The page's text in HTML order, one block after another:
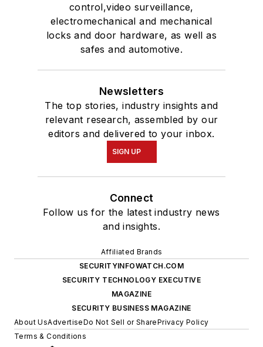
control,video surveillance,
electromechanical and mechanical
locks and door hardware, as well as
safes and automotive.
Newsletters
The top stories, industry insights and
relevant research, assembled by our
editors and delivered to your inbox.
SIGN UP
Connect
Follow us for the latest industry news
and insights.
Affiliated Brands
SECURITYINFOWATCH.COM
SECURITY TECHNOLOGY EXECUTIVE
MAGAZINE
SECURITY BUSINESS MAGAZINE
About UsAdvertiseDo Not Sell or SharePrivacy Policy
Terms & Conditions